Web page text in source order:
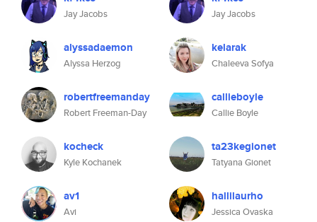
Jay Jacobs
alyssadaemon
Alyssa Herzog
robertfreemanday
Robert Freeman-Day
kocheck
Kyle Kochanek
av1
Avi
Jay Jacobs
kelarak
Chaleeva Sofya
callieboyle
Callie Boyle
ta23kegionet
Tatyana Gionet
hallilaurho
Jessica Ovaska